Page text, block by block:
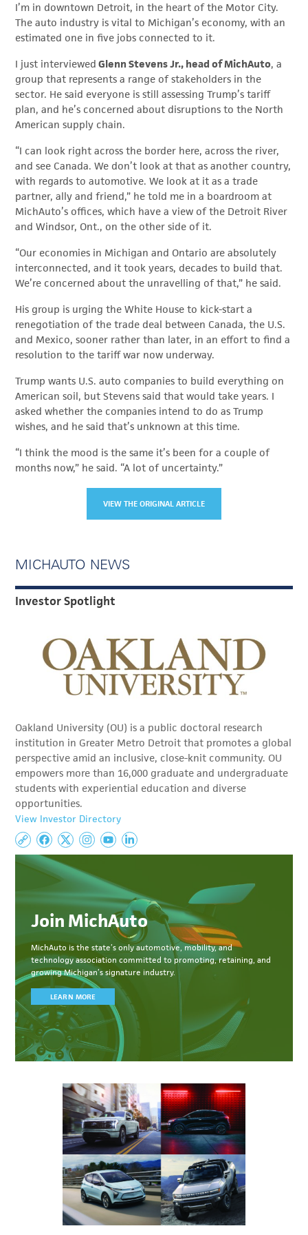
I’m in downtown Detroit, in the heart of the Motor City.
The auto industry is vital to Michigan’s economy, with an
estimated one in five jobs connected to it.
I just interviewed Glenn Stevens Jr., head of MichAuto, a
group that represents a range of stakeholders in the
sector. He said everyone is still assessing Trump’s tariff
plan, and he’s concerned about disruptions to the North
American supply chain.
“I can look right across the border here, across the river,
and see Canada. We don’t look at that as another country,
with regards to automotive. We look at it as a trade
partner, ally and friend,” he told me in a boardroom at
MichAuto’s offices, which have a view of the Detroit River
and Windsor, Ont., on the other side of it.
“Our economies in Michigan and Ontario are absolutely
interconnected, and it took years, decades to build that.
We’re concerned about the unravelling of that,” he said.
His group is urging the White House to kick-start a
renegotiation of the trade deal between Canada, the U.S.
and Mexico, sooner rather than later, in an effort to find a
resolution to the tariff war now underway.
Trump wants U.S. auto companies to build everything on
American soil, but Stevens said that would take years. I
asked whether the companies intend to do as Trump
wishes, and he said that’s unknown at this time.
“I think the mood is the same it’s been for a couple of
months now,” he said. “A lot of uncertainty.”
VIEW THE ORIGINAL ARTICLE
MICHAUTO NEWS
Investor Spotlight
Oakland University (OU) is a public doctoral research
institution in Greater Metro Detroit that promotes a global
perspective amid an inclusive, close-knit community. OU
empowers more than 16,000 graduate and undergraduate
students with experiential education and diverse
opportunities.
View Investor Directory
Join MichAuto
MichAuto is the state’s only automotive, mobility, and
technology association committed to promoting, retaining, and
growing Michigan’s signature industry.
LEARN MORE